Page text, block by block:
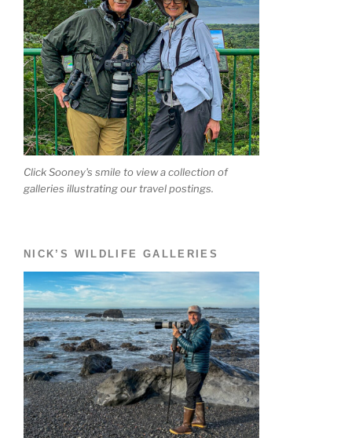
Click Sooney's smile to view a collection of
galleries illustrating our travel postings.
NICK’S WILDLIFE GALLERIES